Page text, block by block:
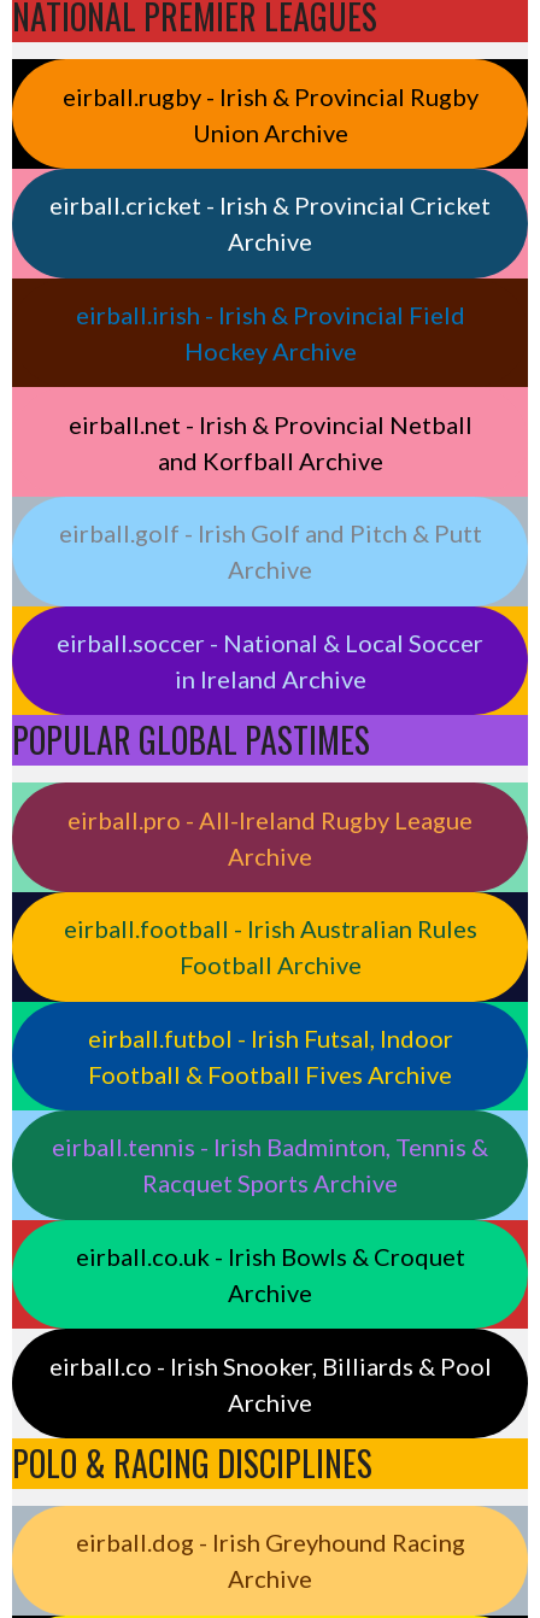
NATIONAL PREMIER LEAGUES
eirball.rugby - Irish & Provincial Rugby
Union Archive
eirball.cricket - Irish & Provincial Cricket
Archive
eirball.irish - Irish & Provincial Field
Hockey Archive
eirball.net - Irish & Provincial Netball
and Korfball Archive
eirball.golf - Irish Golf and Pitch & Putt
Archive
eirball.soccer - National & Local Soccer
in Ireland Archive
POPULAR GLOBAL PASTIMES
eirball.pro - All-Ireland Rugby League
Archive
eirball.football - Irish Australian Rules
Football Archive
eirball.futbol - Irish Futsal, Indoor
Football & Football Fives Archive
eirball.tennis - Irish Badminton, Tennis &
Racquet Sports Archive
eirball.co.uk - Irish Bowls & Croquet
Archive
eirball.co - Irish Snooker, Billiards & Pool
Archive
POLO & RACING DISCIPLINES
eirball.dog - Irish Greyhound Racing
Archive